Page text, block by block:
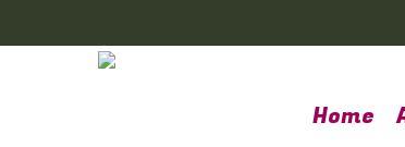
to
Home